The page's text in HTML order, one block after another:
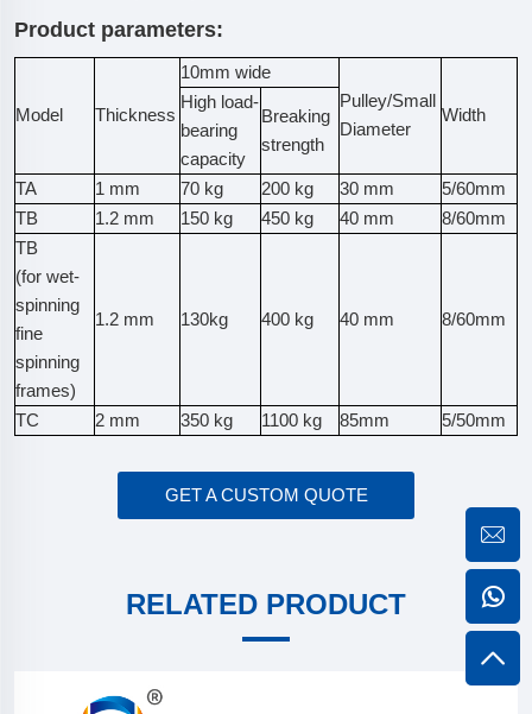
Product parameters:
Model Thickness
10mm wide
Pulley/Small
Diameter
Width
High load-
bearing
capacity
Breaking
strength
TA 1 mm 70 kg 200 kg 30 mm
5/60mm
TB
1.2 mm 150 kg 450 kg 40 mm
8/60mm
TB
(for wet-
spinning
fine
spinning
frames)
1.2 mm 130kg 400 kg 40 mm 8/60mm
TC 2 mm 350 kg 1100 kg 85mm 5/50mm
GET A CUSTOM QUOTE
RELATED PRODUCT